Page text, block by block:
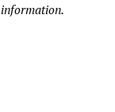
information.